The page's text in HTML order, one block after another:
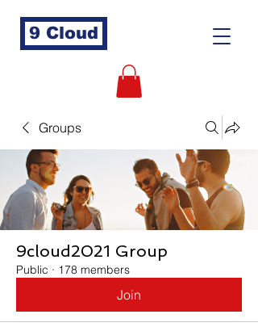
9 Cloud
Groups
9cloud2021 Group
Public · 178 members
Join